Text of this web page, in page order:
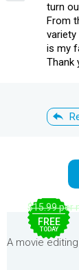
turn
From
is my
Thank
$15.99 per
FREE
TODAY
A movie